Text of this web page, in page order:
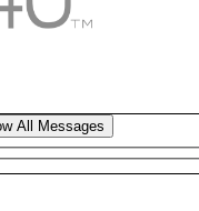
All Messages